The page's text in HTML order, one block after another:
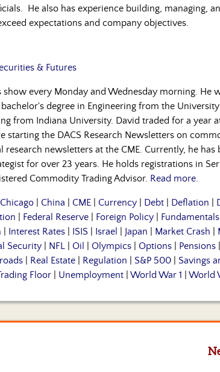
He also has experience building, managing,
expectations and company objectives.
& Futures
every Monday and Wednesday morning. He
degree in Engineering from the
from Indiana University. David traded for a year
starting the DACS Research Newsletters on
newsletters at the CME. Currently, he has
for over 23 years. He holds registrations in
Commodity Trading Advisor. Read more.
Chicago China CME Currency Debt Deflation
Federal Reserve Foreign Policy Fundamentals
Interest Rates ISIS Israel Japan Market Crash
Security NFL Oil Olympics Options Pensions
Real Estate Regulation S&P 500 Savings
Floor Unemployment World War 1 World